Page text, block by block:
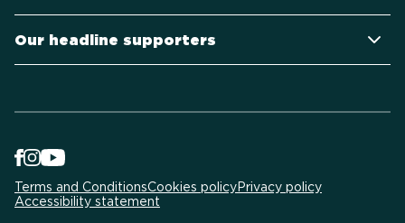
Our headline supporters
Terms and ConditionsCookies policyPrivacy policy
Accessibility statement